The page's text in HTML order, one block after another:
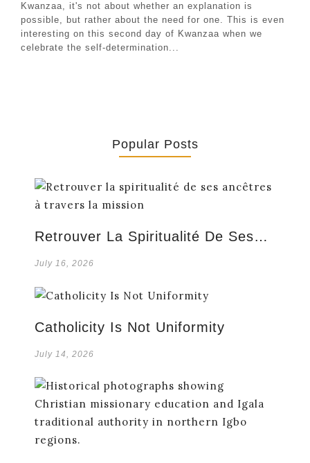
Kwanzaa, it's not about whether an explanation is
possible, but rather about the need for one. This is even
interesting on this second day of Kwanzaa when we
celebrate the self-determination...
Popular Posts
Retrouver La Spiritualité De Ses…
July 16, 2026
Catholicity Is Not Uniformity
July 14, 2026